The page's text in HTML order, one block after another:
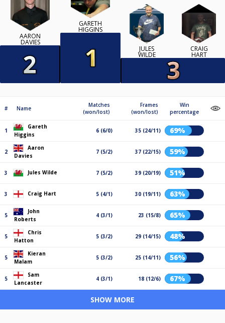
AARON
DAVIES
GARETH
HIGGINS
JULES
WILDE
CRAIG
HART
# Name
Matches
(won/lost)
Frames
(won/lost)
Win
percentage
1
Gareth
Higgins
6 (6/0) 35 (24/11) 69%
2
Aaron
Davies
7 (5/2) 37 (22/15) 59%
3 Jules Wilde 7 (5/2) 39 (20/19) 51%
3 Craig Hart 5 (4/1) 30 (19/11) 63%
5
John
Roberts
4 (3/1) 23 (15/8) 65%
5
Chris
Hatton
5 (3/2) 29 (14/15) 48%
5
Kieran
Malam
5 (3/2) 25 (14/11) 56%
5
Sam
Lancaster
4 (3/1) 18 (12/6) 67%
SHOW MORE